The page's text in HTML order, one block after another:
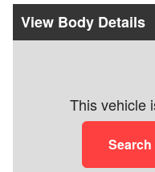
Body Details
This vehicle